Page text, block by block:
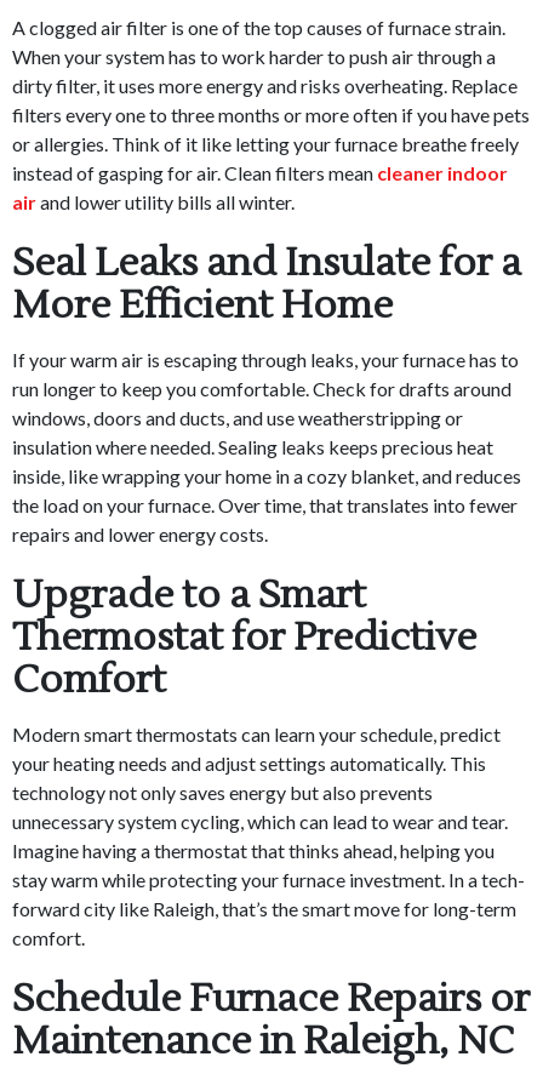
A clogged air filter is one of the top causes of furnace strain.
When your system has to work harder to push air through a
dirty filter, it uses more energy and risks overheating. Replace
filters every one to three months or more often if you have pets
or allergies. Think of it like letting your furnace breathe freely
instead of gasping for air. Clean filters mean cleaner indoor
airand lower utility bills all winter.
Seal Leaks and Insulate for a
More Efficient Home
If your warm air is escaping through leaks, your furnace has to
run longer to keep you comfortable. Check for drafts around
windows, doors and ducts, and use weatherstripping or
insulation where needed. Sealing leaks keeps precious heat
inside, like wrapping your home in a cozy blanket, and reduces
the load on your furnace. Over time, that translates into fewer
repairs and lower energy costs.
Upgrade to a Smart
Thermostat for Predictive
Comfort
Modern smart thermostats can learn your schedule, predict
your heating needs and adjust settings automatically. This
technology not only saves energy but also prevents
unnecessary system cycling, which can lead to wear and tear.
Imagine having a thermostat that thinks ahead, helping you
stay warm while protecting your furnace investment. In a tech-
forward city like Raleigh, that’s the smart move for long-term
comfort.
Schedule Furnace Repairs or
Maintenance in Raleigh, NC